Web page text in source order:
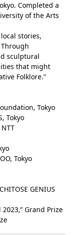
Completed a
of the Arts
stories,
sculptural
that might
Folklore.”
Tokyo
Tokyo
Tokyo
GENIUS
Grand Prize